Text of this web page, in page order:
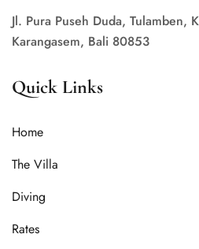
Jl. Pura Puseh Duda, Tulamben,
Karangasem, Bali 80853
Quick Links
Home
The Villa
Diving
Rates